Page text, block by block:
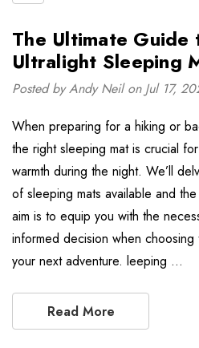
The Ultimate Guide
Ultralight Sleeping
Posted by Andy Neil on Jul 17,
When preparing for a hiking or
the right sleeping mat is crucial
warmth during the night. We’ll
of sleeping mats available and
aim is to equip you with the
informed decision when
your next adventure. leeping …
Read More